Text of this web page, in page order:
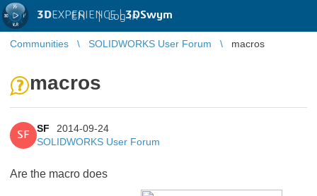
3DEXPERIENCE |3DSwym
EN | Log in
Communities SOLIDWORKS User Forum macros
macros
SF
SF
2014-09-24
SOLIDWORKS User Forum
Are the macro does